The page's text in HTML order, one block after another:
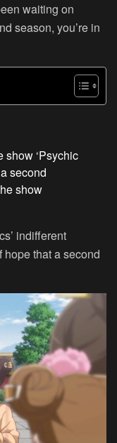
waiting on
season, you’re in
show ‘Psychic
second
show
indifferent
that a second